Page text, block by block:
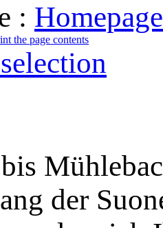
: Homepage
der